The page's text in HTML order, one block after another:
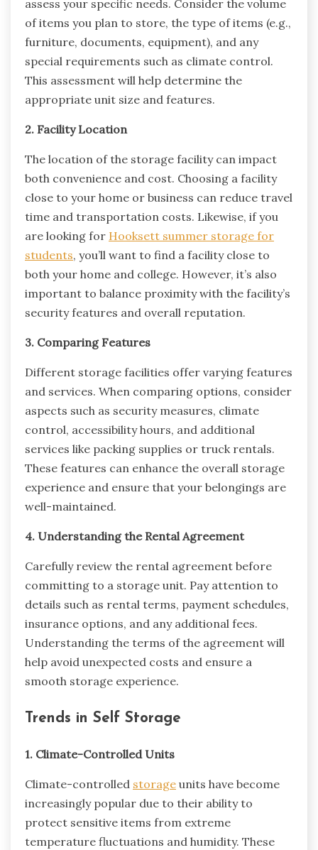
assess your specific needs. Consider the volume
of items you plan to store, the type of items (e.g.,
furniture, documents, equipment), and any
special requirements such as climate control.
This assessment will help determine the
appropriate unit size and features.
2. Facility Location
The location of the storage facility can impact
both convenience and cost. Choosing a facility
close to your home or business can reduce travel
time and transportation costs. Likewise, if you
are looking for Hooksett summer storage for
students, you’ll want to find a facility close to
both your home and college. However, it’s also
important to balance proximity with the facility’s
security features and overall reputation.
3. Comparing Features
Different storage facilities offer varying features
and services. When comparing options, consider
aspects such as security measures, climate
control, accessibility hours, and additional
services like packing supplies or truck rentals.
These features can enhance the overall storage
experience and ensure that your belongings are
well-maintained.
4. Understanding the Rental Agreement
Carefully review the rental agreement before
committing to a storage unit. Pay attention to
details such as rental terms, payment schedules,
insurance options, and any additional fees.
Understanding the terms of the agreement will
help avoid unexpected costs and ensure a
smooth storage experience.
Trends in Self Storage
1. Climate-Controlled Units
Climate-controlled storage units have become
increasingly popular due to their ability to
protect sensitive items from extreme
temperature fluctuations and humidity. These